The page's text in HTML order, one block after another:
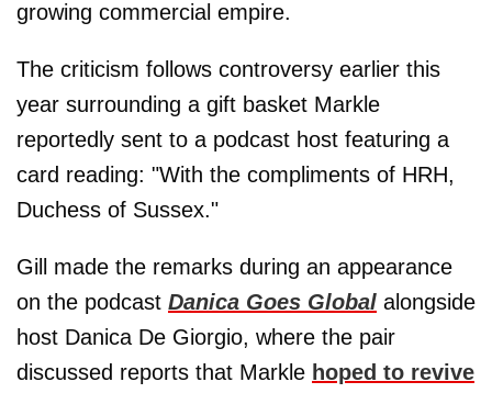
growing commercial empire.
The criticism follows controversy earlier this
year surrounding a gift basket Markle
reportedly sent to a podcast host featuring a
card reading: "With the compliments of HRH,
Duchess of Sussex."
Gill made the remarks during an appearance
on the podcast Danica Goes Global alongside
host Danica De Giorgio, where the pair
discussed reports that Markle hoped to revive